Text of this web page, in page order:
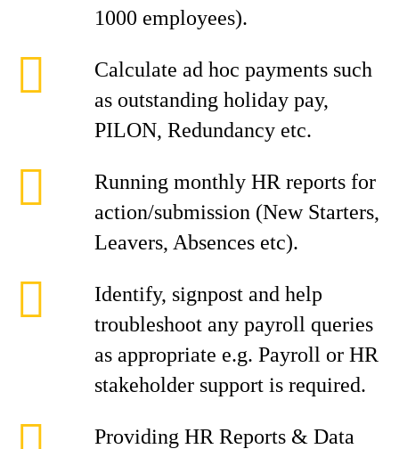
1000 employees).
Calculate ad hoc payments such
as outstanding holiday pay,
PILON, Redundancy etc.
Running monthly HR reports for
action/submission (New Starters,
Leavers, Absences etc).
Identify, signpost and help
troubleshoot any payroll queries
as appropriate e.g. Payroll or HR
stakeholder support is required.
Providing HR Reports & Data